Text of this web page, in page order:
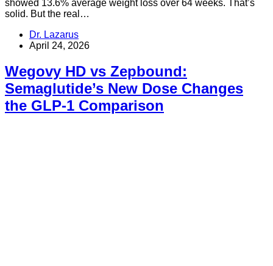
showed 13.6% average weight loss over 64 weeks. That’s
solid. But the real…
Dr. Lazarus
April 24, 2026
Wegovy HD vs Zepbound:
Semaglutide’s New Dose Changes
the GLP-1 Comparison